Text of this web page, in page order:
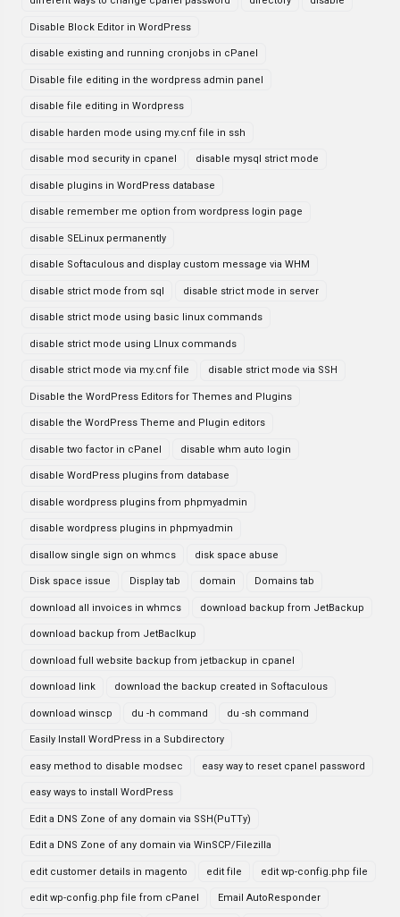
Disable Block Editor in WordPress
disable existing and running cronjobs in cPanel
Disable file editing in the wordpress admin panel
disable file editing in Wordpress
disable harden mode using my.cnf file in ssh
disable mod security in cpanel disable mysql strict mode
disable plugins in WordPress database
disable remember me option from wordpress login page
disable SELinux permanently
disable Softaculous and display custom message via WHM
disable strict mode from sql disable strict mode in server
disable strict mode using basic linux commands
disable strict mode using LInux commands
disable strict mode via my.cnf file disable strict mode via SSH
Disable the WordPress Editors for Themes and Plugins
disable the WordPress Theme and Plugin editors
disable two factor in cPanel disable whm auto login
disable WordPress plugins from database
disable wordpress plugins from phpmyadmin
disable wordpress plugins in phpmyadmin
disallow single sign on whmcs disk space abuse
Disk space issue Display tab domain Domains tab
download all invoices in whmcs download backup from JetBackup
download backup from JetBaclkup
download full website backup from jetbackup in cpanel
download link download the backup created in Softaculous
download winscp du -h command du -sh command
Easily Install WordPress in a Subdirectory
easy method to disable modsec easy way to reset cpanel password
easy ways to install WordPress
Edit a DNS Zone of any domain via SSH(PuTTy)
Edit a DNS Zone of any domain via WinSCP/Filezilla
edit customer details in magento edit file edit wp-config.php file
edit wp-config.php file from cPanel Email AutoResponder